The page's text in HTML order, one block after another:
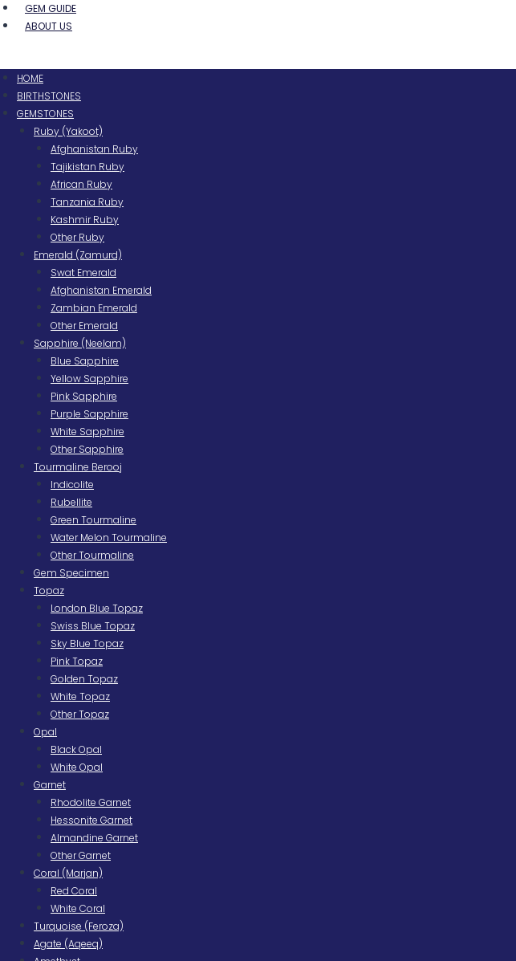
GEM GUIDE
ABOUT US
HOME
BIRTHSTONES
GEMSTONES
Ruby (Yakoot)
Afghanistan Ruby
Tajikistan Ruby
African Ruby
Tanzania Ruby
Kashmir Ruby
Other Ruby
Emerald (Zamurd)
Swat Emerald
Afghanistan Emerald
Zambian Emerald
Other Emerald
Sapphire (Neelam)
Blue Sapphire
Yellow Sapphire
Pink Sapphire
Purple Sapphire
White Sapphire
Other Sapphire
Tourmaline Berooj
Indicolite
Rubellite
Green Tourmaline
Water Melon Tourmaline
Other Tourmaline
Gem Specimen
Topaz
London Blue Topaz
Swiss Blue Topaz
Sky Blue Topaz
Pink Topaz
Golden Topaz
White Topaz
Other Topaz
Opal
Black Opal
White Opal
Garnet
Rhodolite Garnet
Hessonite Garnet
Almandine Garnet
Other Garnet
Coral (Marjan)
Red Coral
White Coral
Turquoise (Feroza)
Agate (Aqeeq)